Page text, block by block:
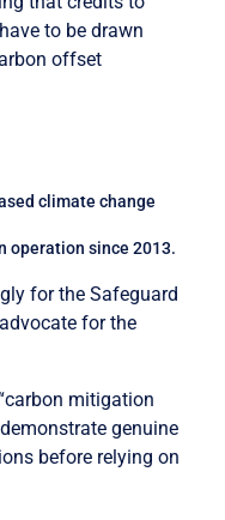
to be drawn
offset
climate change
operation since 2013.
for the Safeguard
for the
mitigation
genuine
before relying on